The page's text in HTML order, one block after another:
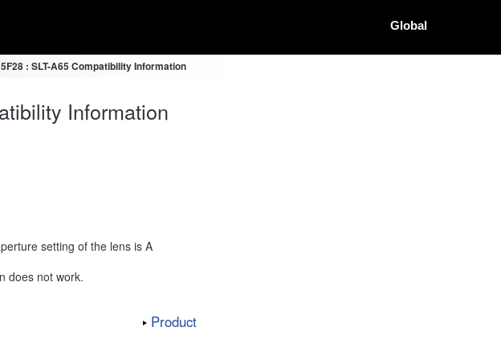
Global
: SLT-A65 Compatibility Information
Information
setting of the lens is A
does not work.
Product